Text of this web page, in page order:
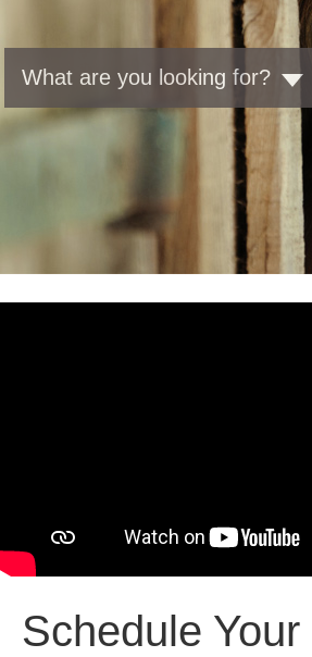
What are you looking for?
Schedule